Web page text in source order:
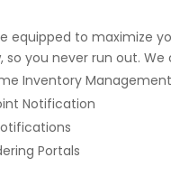
equipped to maximize
so you never run out.
Inventory Management
Notification
Portals